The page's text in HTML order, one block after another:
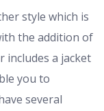
style which is
the addition of
includes a jacket
you to
several